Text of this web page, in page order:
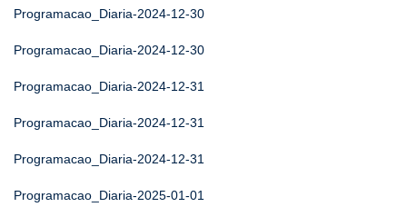
Programacao_Diaria-2024-12-30
Programacao_Diaria-2024-12-30
Programacao_Diaria-2024-12-31
Programacao_Diaria-2024-12-31
Programacao_Diaria-2024-12-31
Programacao_Diaria-2025-01-01